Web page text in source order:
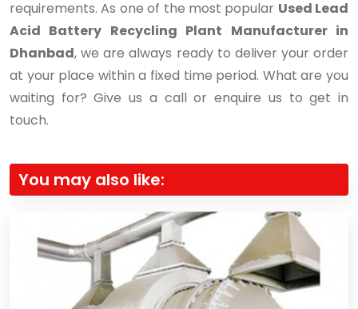
requirements. As one of the most popular Used Lead
Acid Battery Recycling Plant Manufacturer in
Dhanbad, we are always ready to deliver your order
at your place within a fixed time period. What are you
waiting for? Give us a call or enquire us to get in
touch.
You may also like: